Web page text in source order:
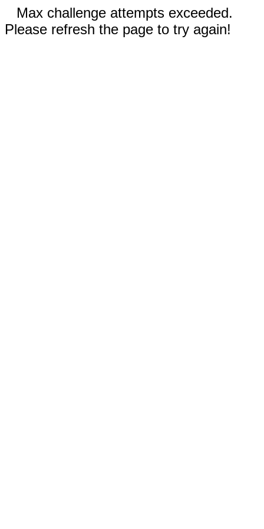
Max challenge attempts exceeded.
Please refresh the page to try again!